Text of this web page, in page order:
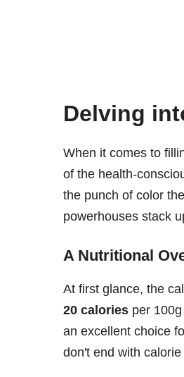
Delving
When it comes to
of the health-
the punch of color
powerhouses stack
A Nutritional
At first glance, the
20 calories per
an excellent choice
don't end with calorie